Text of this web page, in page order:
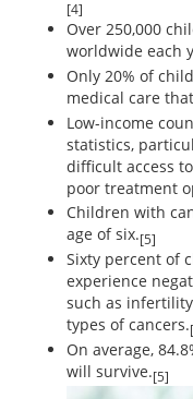
[4]
Over 250,000
worldwide each
Only 20% of
medical care
Low-income
statistics,
difficult access
poor treatment
Children with
age of six.[5]
Sixty percent of
experience
such as
types of cancers.
On average,
will survive.[5]